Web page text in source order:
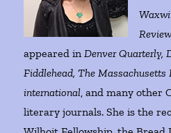
Review
appeared inDenver Quarterly,
Fiddlehead, The Massachusetts
international, and many other
literary journals. She is the